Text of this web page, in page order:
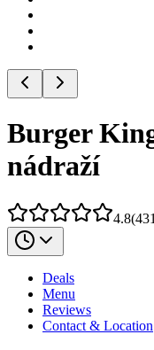
Burger
nádraží
4.8(431
Deals
Menu
Reviews
Contact & Location